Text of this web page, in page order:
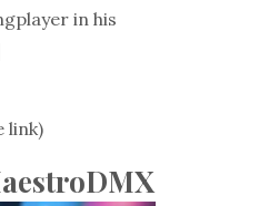
in his
link)